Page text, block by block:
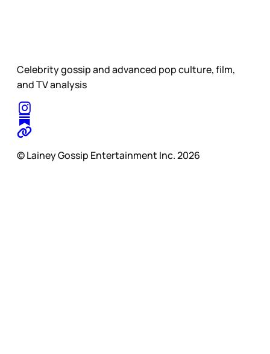
Celebrity gossip and advanced pop culture, film,
and TV analysis
© Lainey Gossip Entertainment Inc. 2026